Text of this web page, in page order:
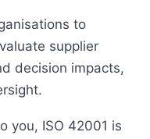
to
supplier
decision impacts,
you, ISO 42001 is